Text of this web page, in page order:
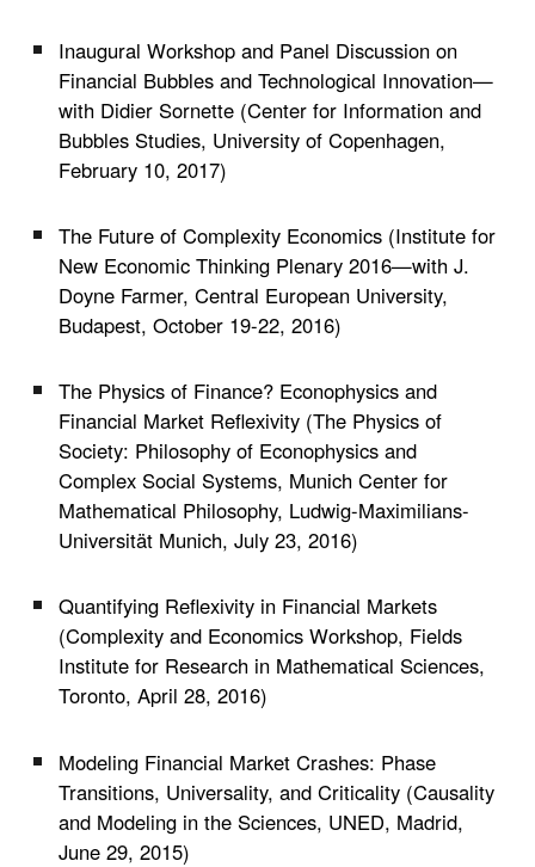
Inaugural Workshop and Panel Discussion on
Financial Bubbles and Technological Innovation—
with Didier Sornette (Center for Information and
Bubbles Studies, University of Copenhagen,
February 10, 2017)
The Future of Complexity Economics (Institute for
New Economic Thinking Plenary 2016—with J.
Doyne Farmer,Central European University,
Budapest, October 19-22, 2016)
The Physics of Finance? Econophysics and
Financial Market Reflexivity (The Physics of
Society: Philosophy of Econophysics and
Complex Social Systems, Munich Center for
Mathematical Philosophy, Ludwig-Maximilians-
Universität Munich, July 23, 2016)
Quantifying Reflexivity in Financial Markets
(Complexity and Economics Workshop, Fields
Institute for Research in Mathematical Sciences,
Toronto, April 28, 2016)
Modeling Financial Market Crashes: Phase
Transitions, Universality, and Criticality (Causality
and Modeling in the Sciences, UNED, Madrid,
June 29, 2015)